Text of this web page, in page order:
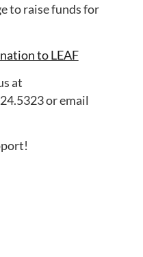
to raise funds for
to LEAF
at
or email